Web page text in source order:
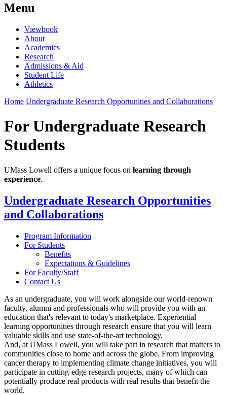
Menu
Viewbook
About
Academics
Research
Admissions & Aid
Student Life
Athletics
Home Undergraduate Research Opportunities and Collaborations
For Undergraduate Research
Students
UMass Lowell offers a unique focus on learning through
experience.
Undergraduate Research Opportunities
and Collaborations
Program Information
For Students
Benefits
Expectations & Guidelines
For Faculty/Staff
Contact Us
As an undergraduate, you will work alongside our world-renown
faculty, alumni and professionals who will provide you with an
education that's relevant to today's marketplace. Experiential
learning opportunities through research ensure that you will learn
valuable skills and use state-of-the-art technology.
And, at UMass Lowell, you will take part in research that matters to
communities close to home and across the globe. From improving
cancer therapy to implementing climate change initiatives, you will
participate in cutting-edge research projects, many of which can
potentially produce real products with real results that benefit the
world.